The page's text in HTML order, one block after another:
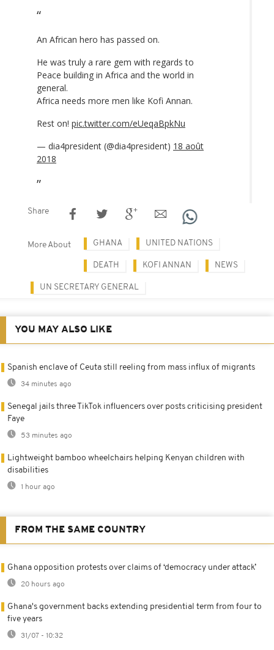
An African hero has passed on.
He was truly a rare gem with regards to
Peace building in Africa and the world in
general.
Africa needs more men like Kofi Annan.
Rest on! pic.twitter.com/eUeqaBpkNu
— dia4president (@dia4president) 18 août
2018
Share
More About GHANA UNITED NATIONS
DEATH KOFI ANNAN NEWS
UN SECRETARY GENERAL
YOU MAY ALSO LIKE
Spanish enclave of Ceuta still reeling from mass influx of migrants
34 minutes ago
Senegal jails three TikTok influencers over posts criticising president
Faye
53 minutes ago
Lightweight bamboo wheelchairs helping Kenyan children with
disabilities
1 hour ago
FROM THE SAME COUNTRY
Ghana opposition protests over claims of ‘democracy under attack’
20 hours ago
Ghana's government backs extending presidential term from four to
five years
31/07 - 10:32